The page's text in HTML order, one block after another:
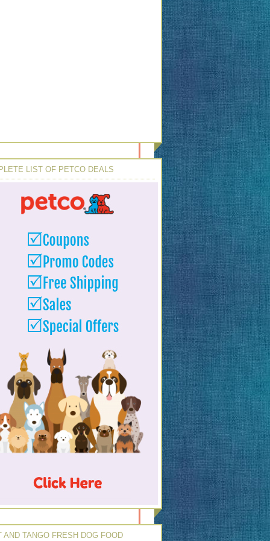
LIST OF PETCO DEALS
AND TANGO FRESH DOG FOOD